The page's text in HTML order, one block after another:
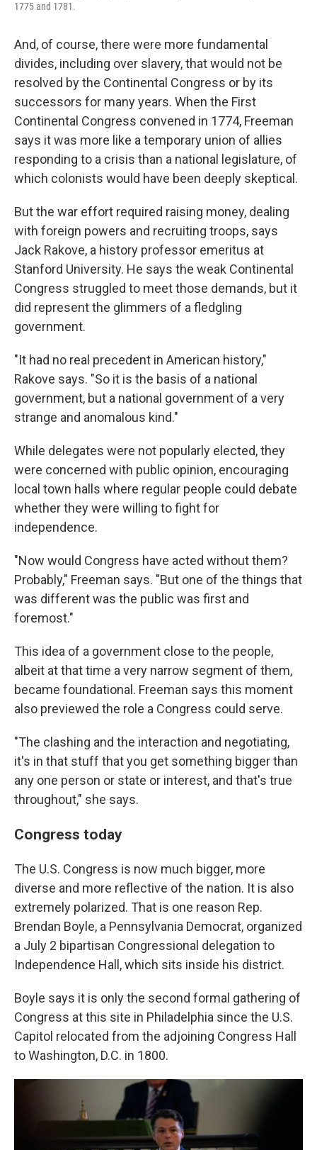
1775 and 1781.
And, of course, there were more fundamental
divides, including over slavery, that would not be
resolved by the Continental Congress or by its
successors for many years. When the First
Continental Congress convened in 1774, Freeman
says it was more like a temporary union of allies
responding to a crisis than a national legislature, of
which colonists would have been deeply skeptical.
But the war effort required raising money, dealing
with foreign powers and recruiting troops, says
Jack Rakove, a history professor emeritus at
Stanford University. He says the weak Continental
Congress struggled to meet those demands, but it
did represent the glimmers of a fledgling
government.
"It had no real precedent in American history,"
Rakove says. "So it is the basis of a national
government, but a national government of a very
strange and anomalous kind."
While delegates were not popularly elected, they
were concerned with public opinion, encouraging
local town halls where regular people could debate
whether they were willing to fight for
independence.
"Now would Congress have acted without them?
Probably," Freeman says. "But one of the things that
was different was the public was first and
foremost."
This idea of a government close to the people,
albeit at that time a very narrow segment of them,
became foundational. Freeman says this moment
also previewed the role a Congress could serve.
"The clashing and the interaction and negotiating,
it's in that stuff that you get something bigger than
any one person or state or interest, and that's true
throughout," she says.
Congress today
The U.S. Congress is now much bigger, more
diverse and more reflective of the nation. It is also
extremely polarized. That is one reason Rep.
Brendan Boyle, a Pennsylvania Democrat, organized
a July 2 bipartisan Congressional delegation to
Independence Hall, which sits inside his district.
Boyle says it is only the second formal gathering of
Congress at this site in Philadelphia since the U.S.
Capitol relocated from the adjoining Congress Hall
to Washington, D.C. in 1800.